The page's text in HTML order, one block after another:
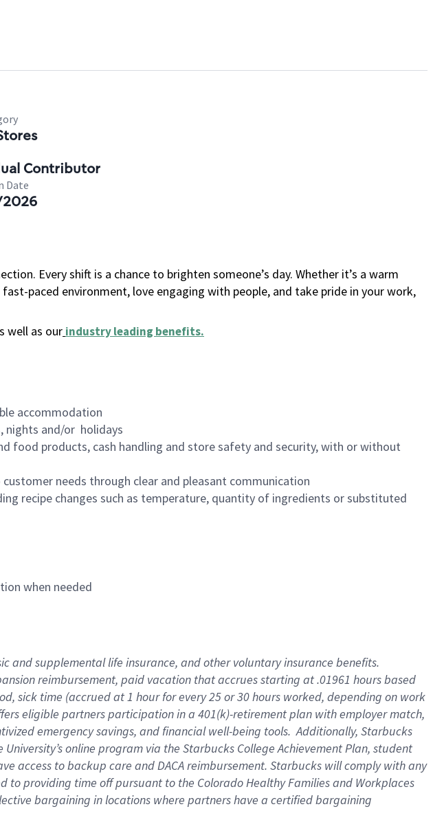
Contributor
Date
Every shift is a chance to brighten someone’s day. Whether it’s a warm
paced environment, love engaging with people, and take pride in your work,
well as our industry leading benefits.
accommodation
nights and/or holidays
food products, cash handling and store safety and security, with or without
needs through clear and pleasant communication
recipe changes such as temperature, quantity of ingredients or substituted
when needed
and supplemental life insurance, and other voluntary insurance benefits.
reimbursement, paid vacation that accrues starting at .01961 hours based
sick time (accrued at 1 hour for every 25 or 30 hours worked, depending on work
eligible partners participation in a 401(k)-retirement plan with employer match,
emergency savings, and financial well-being tools. Additionally, Starbucks
online program via the Starbucks College Achievement Plan, student
access to backup care and DACA reimbursement. Starbucks will comply with any
providing time off pursuant to the Colorado Healthy Families and Workplaces
bargaining in locations where partners have a certified bargaining